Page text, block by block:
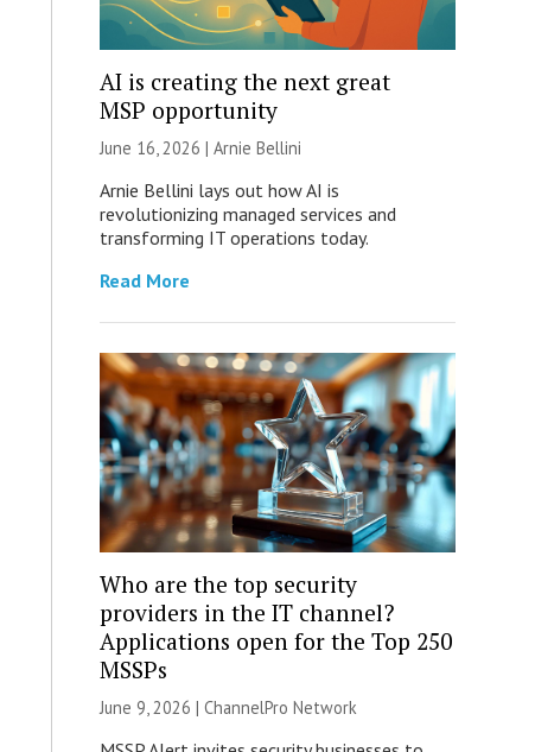
AI is creating the next great
MSP opportunity
June 16, 2026 | Arnie Bellini
Arnie Bellini lays out how AI is
revolutionizing managed services and
transforming IT operations today.
Read More
Who are the top security
providers in the IT channel?
Applications open for the Top 250
MSSPs
June 9, 2026 | ChannelPro Network